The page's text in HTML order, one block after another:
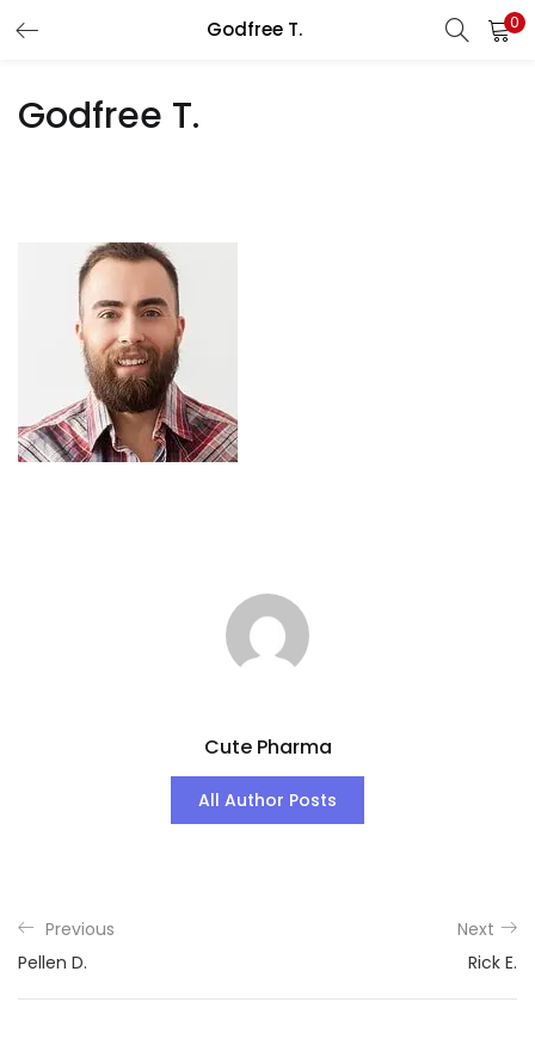
Godfree T. 0
LOGIN REGISTER
Enter your username and password to login.
Remember me
Godfree T.
Cute Pharma
All Author Posts
Previous
Pellen D.
Next
Rick E.